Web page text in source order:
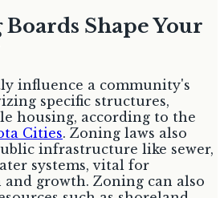
Shape Your
influence a community's
specific structures,
housing, according to the
Cities. Zoning laws also
infrastructure like sewer,
systems, vital for
growth. Zoning can also